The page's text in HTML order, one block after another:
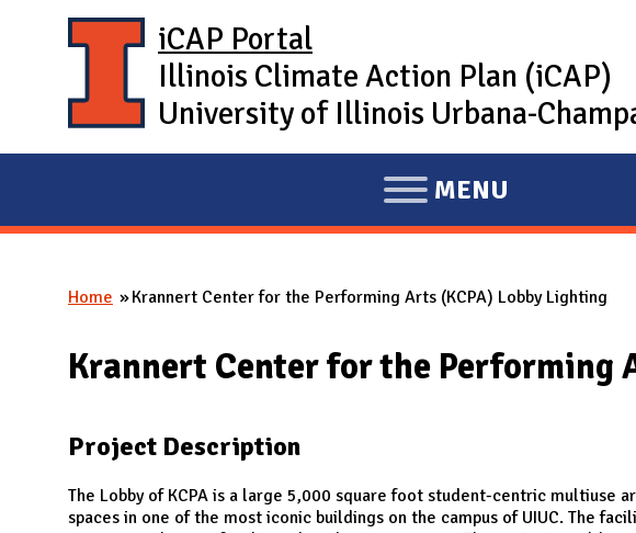
iCAP Portal
Illinois Climate Action Plan (iCAP)
University of Illinois Urbana-
E
X
A
D
N
MENU
You are here
Home Krannert Center for the Performing Arts (KCPA) Lobby Lighting
Krannert Center for the Performing
Project Description
The Lobby of KCPA is a large 5,000 square foot student-centric multiuse
spaces in one of the most iconic buildings on the campus of UIUC. The